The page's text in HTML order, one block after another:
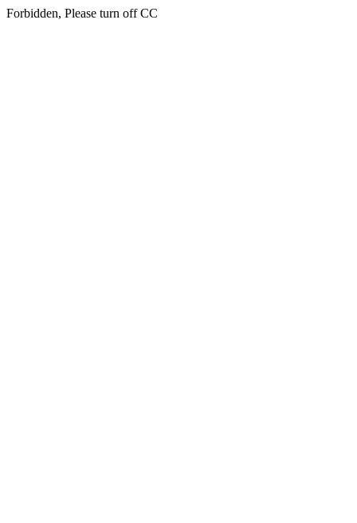
Forbidden, Please turn off CC